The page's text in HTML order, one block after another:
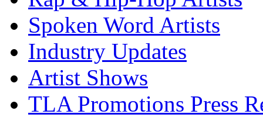
Spoken Word Artists
Industry Updates
Artist Shows
TLA Promotions Press